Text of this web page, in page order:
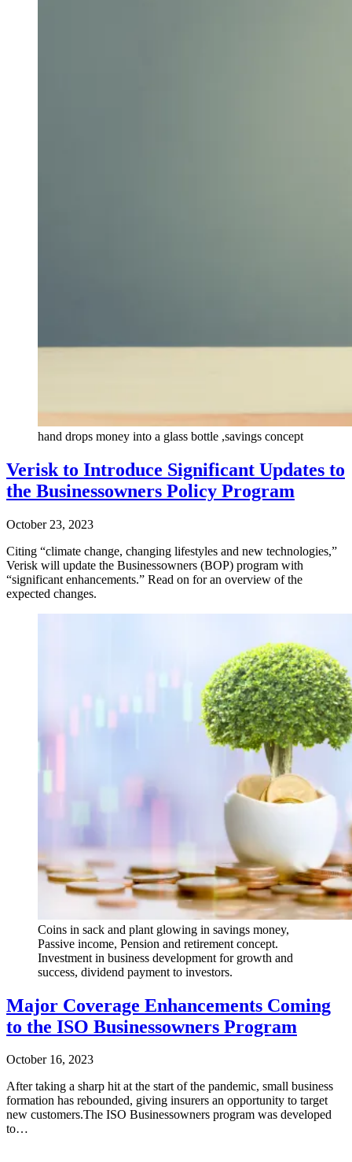
hand drops money into a glass bottle ,savings concept
Verisk to Introduce Significant Updates to
the Businessowners Policy Program
October 23, 2023
Citing “climate change, changing lifestyles and new technologies,”
Verisk will update the Businessowners (BOP) program with
“significant enhancements.” Read on for an overview of the
expected changes.
Coins in sack and plant glowing in savings money,
Passive income, Pension and retirement concept.
Investment in business development for growth and
success, dividend payment to investors.
Major Coverage Enhancements Coming
to the ISO Businessowners Program
October 16, 2023
After taking a sharp hit at the start of the pandemic, small business
formation has rebounded, giving insurers an opportunity to target
new customers.The ISO Businessowners program was developed
to…